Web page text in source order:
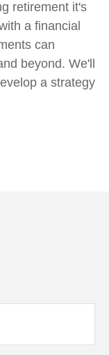
retirement it's
a financial
can
beyond. We'll
a strategy